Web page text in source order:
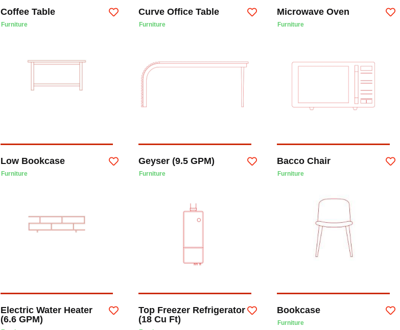
Coffee Table
Furniture
Curve Office Table
Furniture
Microwave Oven
Furniture
Low Bookcase
Furniture
Geyser (9.5 GPM)
Furniture
Bacco Chair
Furniture
Electric Water Heater
(6.6 GPM)
Top Freezer Refrigerator
(18 Cu Ft)
Bookcase
Furniture